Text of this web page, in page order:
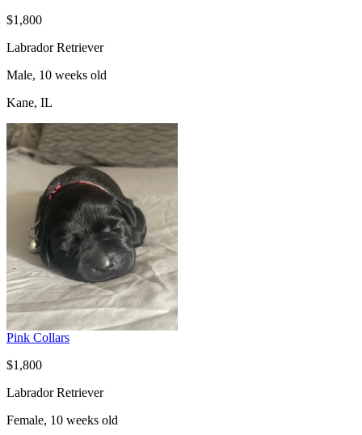
$1,800
Labrador Retriever
Male, 10 weeks old
Kane, IL
Pink Collars
$1,800
Labrador Retriever
Female, 10 weeks old